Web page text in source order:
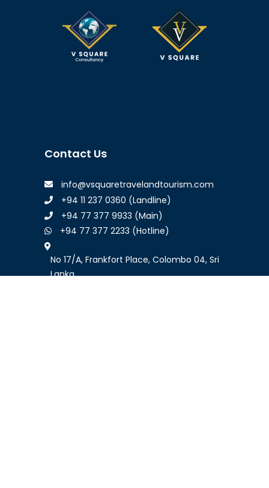
Contact Us
info@vsquaretravelandtourism.com
+94 11 237 0360 (Landline)
+94 77 377 9933 (Main)
+94 77 377 2233 (Hotline)
No 17/A, Frankfort Place, Colombo 04, Sri
Lanka